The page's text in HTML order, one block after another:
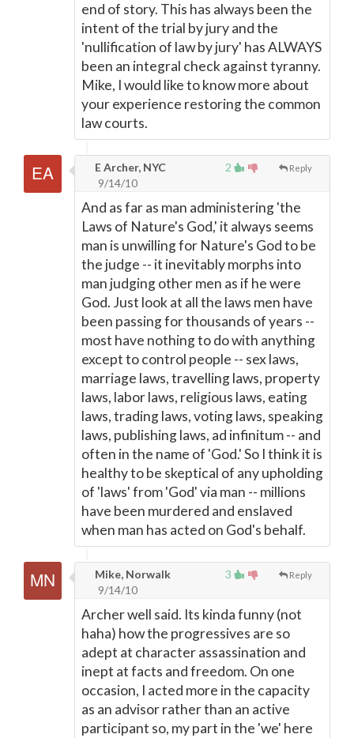
end of story. This has always been the
intent of the trial by jury and the
'nullification of law by jury' has ALWAYS
been an integral check against tyranny.
Mike, I would like to know more about
your experience restoring the common
law courts.
2 Reply
E Archer, NYC
9/14/10
And as far as man administering 'the
Laws of Nature's God,' it always seems
man is unwilling for Nature's God to be
the judge -- it inevitably morphs into
man judging other men as if he were
God. Just look at all the laws men have
been passing for thousands of years --
most have nothing to do with anything
except to control people -- sex laws,
marriage laws, travelling laws, property
laws, labor laws, religious laws, eating
laws, trading laws, voting laws, speaking
laws, publishing laws, ad infinitum -- and
often in the name of 'God.' So I think it is
healthy to be skeptical of any upholding
of 'laws' from 'God' via man -- millions
have been murdered and enslaved
when man has acted on God's behalf.
3 Reply
Mike, Norwalk
9/14/10
Archer well said. Its kinda funny (not
haha) how the progressives are so
adept at character assassination and
inept at facts and freedom. On one
occasion, I acted more in the capacity
as an advisor rather than an active
participant so, my part in the 'we' here